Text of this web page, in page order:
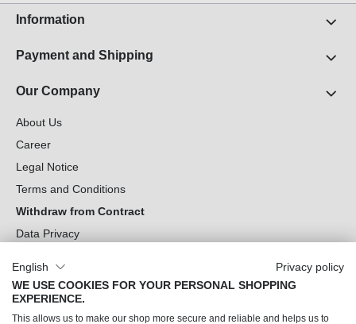
Information
Payment and Shipping
Our Company
About Us
Career
Legal Notice
Terms and Conditions
Withdraw from Contract
Data Privacy
Can we help you?
English
Privacy policy
WE USE COOKIES FOR YOUR PERSONAL SHOPPING
EXPERIENCE.
This allows us to make our shop more secure and reliable and helps us to